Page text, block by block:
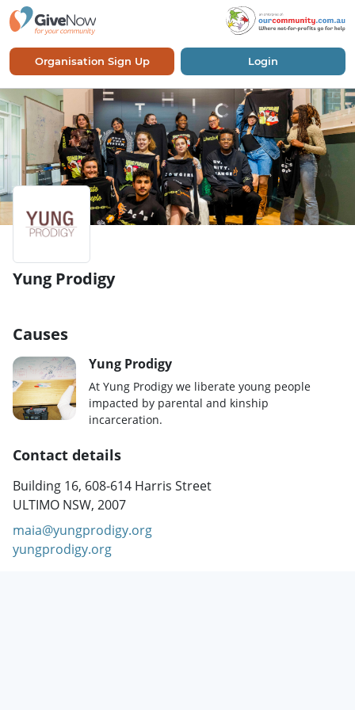
Organisation Sign Up Login
Yung Prodigy
Causes
Yung Prodigy
At Yung Prodigy we liberate young people
impacted by parental and kinship
incarceration.
Contact details
Building 16, 608-614 Harris Street
ULTIMO NSW, 2007
maia@yungprodigy.org
yungprodigy.org